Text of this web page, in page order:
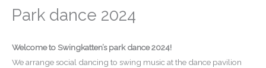
Park dance 2024
Welcome to Swingkatten’s park dance 2024!
We arrange social dancing to swing music at the dance pavilion